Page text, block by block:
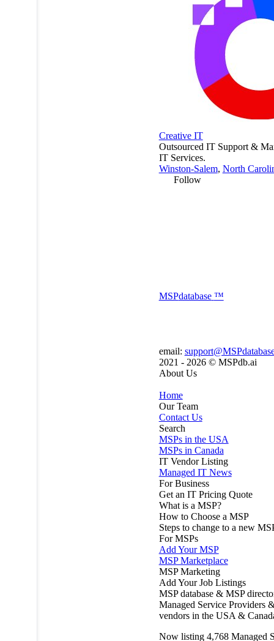
Creative IT
Outsourced IT Support &
IT Services.
Winston-Salem, North
Follow
MSPdatabase ™
email:
2021 - 2026 © MSPdb.ai
About Us
Home
Our Team
Contact Us
Search
MSPs in the USA
MSPs in Canada
IT Vendor Listing
Managed IT News
For Business
Get an IT Pricing Quote
What is a MSP?
How to Choose a MSP
Steps to change to a new
For MSPs
Add Your MSP
MSP Marketplace
MSP Marketing
Add Your Job Listings
MSP database & MSP
Managed Service Providers
vendors in the USA &
Now listing 4,768 Managed